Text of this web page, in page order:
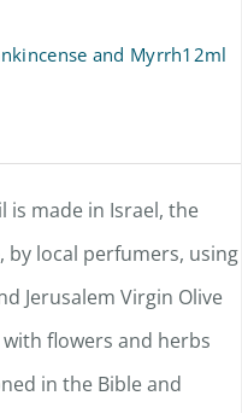
and Myrrh12ml
is made in Israel, the
by local perfumers, using
Jerusalem Virgin Olive
flowers and herbs
in the Bible and